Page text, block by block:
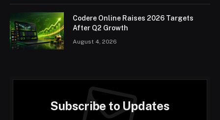
Codere Online Raises 2026 Targets
After Q2 Growth
August 4, 2026
Subscribe to Updates